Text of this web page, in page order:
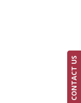
CONTACT US